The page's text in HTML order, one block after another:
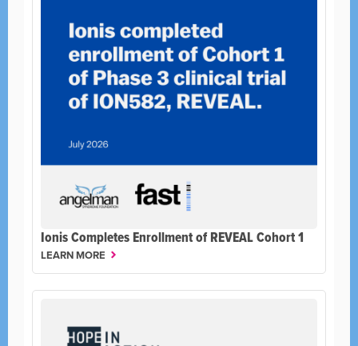
Ionis Completes Enrollment of REVEAL Cohort 1
LEARN MORE